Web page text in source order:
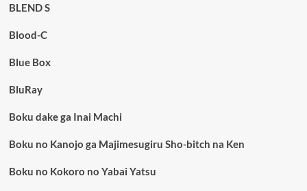
BLEND S
Blood-C
Blue Box
BluRay
Boku dake ga Inai Machi
Boku no Kanojo ga Majimesugiru Sho-bitch na Ken
Boku no Kokoro no Yabai Yatsu